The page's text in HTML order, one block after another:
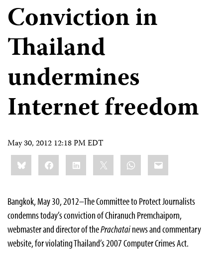
Conviction in
Thailand
undermines
Internet freedom
May 30, 2012 12:18 PM EDT
Share
this:BlueskyFacebookLinkedIn WhatsApp
Email
Bangkok, May 30, 2012–The Committee to Protect Journalists
condemns today’s conviction of Chiranuch Premchaiporn,
webmaster and director of thePrachatainews and commentary
website, for violating Thailand’s 2007 Computer Crimes Act.